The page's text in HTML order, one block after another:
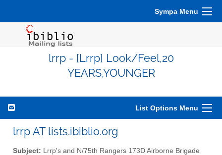
Sympa Menu
lrrp - [Lrrp] Look/Feel,20
YEARS,YOUNGER
List Options Menu
lrrp AT lists.ibiblio.org
Subject: Lrrp's and N/75th Rangers 173D Airborne Brigade